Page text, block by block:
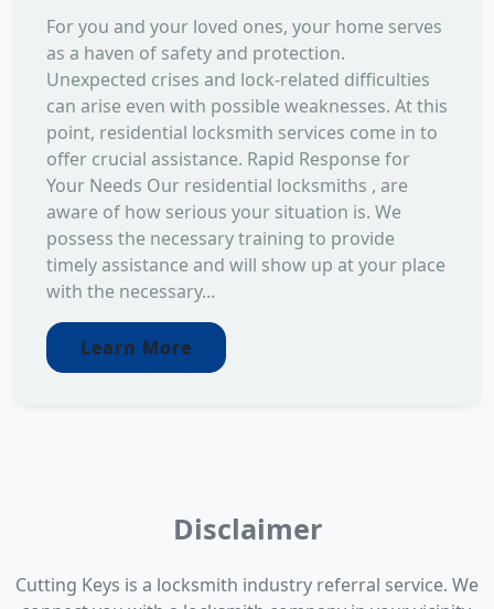
For you and your loved ones, your home serves
as a haven of safety and protection.
Unexpected crises and lock-related difficulties
can arise even with possible weaknesses. At this
point, residential locksmith services come in to
offer crucial assistance. Rapid Response for
Your Needs Our residential locksmiths , are
aware of how serious your situation is. We
possess the necessary training to provide
timely assistance and will show up at your place
with the necessary...
Learn More
Disclaimer
Cutting Keys is a locksmith industry referral service. We